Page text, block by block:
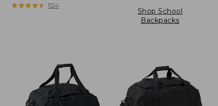
$27.95
★★★★★
★★★★★ 1124
Shop School
Backpacks